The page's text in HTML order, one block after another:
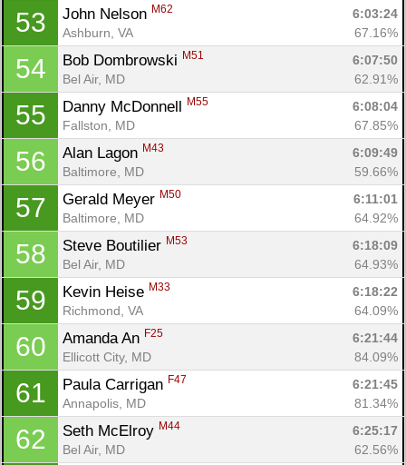
53 John Nelson M62
6:03:24
Ashburn, VA
67.16%
54 Bob Dombrowski M51
6:07:50
Bel Air, MD
62.91%
55 Danny McDonnell M55
6:08:04
Fallston, MD
67.85%
56 Alan Lagon M43
6:09:49
Baltimore, MD
59.66%
57 Gerald Meyer M50
6:11:01
Baltimore, MD
64.92%
58 Steve Boutilier M53
6:18:09
Bel Air, MD
64.93%
59 Kevin Heise M33
6:18:22
Richmond, VA
64.09%
60 Amanda An F25
6:21:44
Ellicott City, MD
84.09%
61 Paula Carrigan F47
6:21:45
Annapolis, MD
81.34%
62 Seth McElroy M44
6:25:17
Bel Air, MD
62.56%